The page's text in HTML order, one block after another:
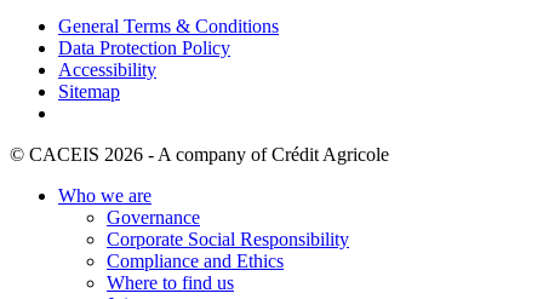
General Terms & Conditions
Data Protection Policy
Accessibility
Sitemap
© CACEIS 2026 - A company of Crédit Agricole
Who we are
Governance
Corporate Social Responsibility
Compliance and Ethics
Where to find us